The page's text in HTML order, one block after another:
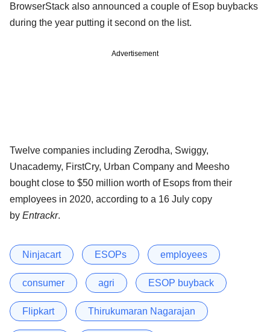
BrowserStack also announced a couple of Esop buybacks
during the year putting it second on the list.
Advertisement
Twelve companies including Zerodha, Swiggy,
Unacademy, FirstCry, Urban Company and Meesho
bought close to $50 million worth of Esops from their
employees in 2020, according to a 16 July copy
by Entrackr.
Ninjacart ESOPs employees
consumer agri ESOP buyback
Flipkart Thirukumaran Nagarajan